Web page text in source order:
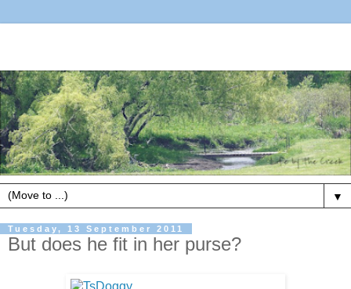
▼
Tuesday, 13 September 2011
But does he fit in her purse?